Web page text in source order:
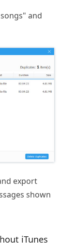
and
export
shown
iTunes